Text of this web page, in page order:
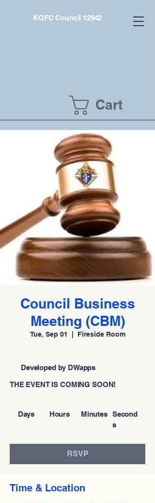
KOFC Council 12942
Cart
Council Business
Meeting (CBM)
Tue, Sep 01 Fireside Room
Second
s
Minutes
Hours
Days
THE EVENT IS COMING SOON!
Developed by DWapps
RSVP
Time & Location